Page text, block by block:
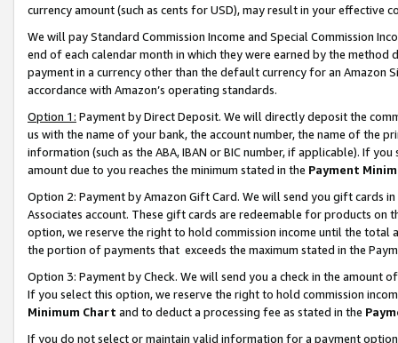
currency amount (such as cents for USD), may result in your
We will pay Standard Commission Income and Special Commission
end of each calendar month in which they were earned by the
payment in a currency other than the default currency for an Amazon
accordance with Amazon’s operating standards.
Option 1: Payment by Direct Deposit. We will directly deposit the
us with the name of your bank, the account number, the name of the
information (such as the ABA, IBAN or BIC number, if applicable). If
amount due to you reaches the minimum stated in the Payment
Option 2: Payment by Amazon Gift Card. We will send you gift cards
Associates account. These gift cards are redeemable for products
option, we reserve the right to hold commission income until the total
the portion of payments that exceeds the maximum stated in the
Option 3: Payment by Check. We will send you a check in the amount
If you select this option, we reserve the right to hold commission
Minimum Chart and to deduct a processing fee as stated in the
If you do not select or maintain valid information for a payment